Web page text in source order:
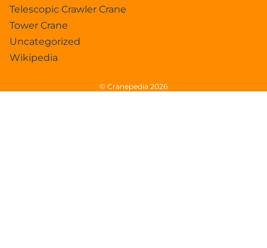
Telescopic Crawler Crane
Tower Crane
Uncategorized
Wikipedia
© Cranepedia 2026